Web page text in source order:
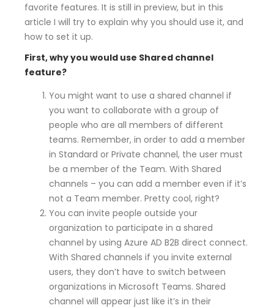
favorite features. It is still in preview, but in this
article I will try to explain why you should use it, and
how to set it up.
First, why you would use Shared channel
feature?
You might want to use a shared channel if
you want to collaborate with a group of
people who are all members of different
teams. Remember, in order to add a member
in Standard or Private channel, the user must
be a member of the Team. With Shared
channels – you can add a member even if it’s
not a Team member. Pretty cool, right?
You can invite people outside your
organization to participate in a shared
channel by using Azure AD B2B direct connect.
With Shared channels if you invite external
users, they don’t have to switch between
organizations in Microsoft Teams. Shared
channel will appear just like it’s in their